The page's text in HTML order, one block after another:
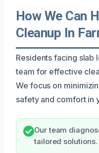
How We Can
Cleanup In
Residents facing slab
team for effective
We focus on
safety and comfort in
Our team
tailored solutions.